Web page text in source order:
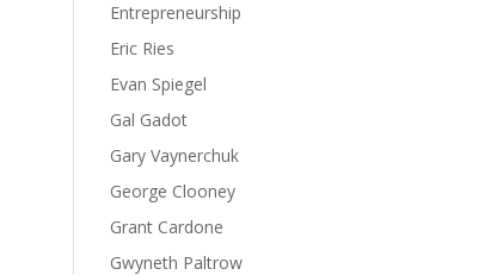
Entrepreneurship
Eric Ries
Evan Spiegel
Gal Gadot
Gary Vaynerchuk
George Clooney
Grant Cardone
Gwyneth Paltrow